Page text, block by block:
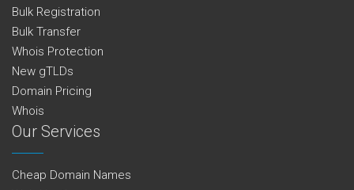
Bulk Registration
Bulk Transfer
Whois Protection
New gTLDs
Domain Pricing
Whois
Our Services
Cheap Domain Names